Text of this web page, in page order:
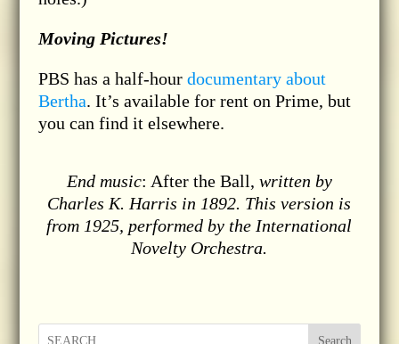
Moving Pictures!
PBS has a half-hour documentary about
Bertha. It’s available for rent on Prime, but
you can find it elsewhere.
End music: After the Ball, written by
Charles K. Harris in 1892. This version is
from 1925, performed by the International
Novelty Orchestra.
Search